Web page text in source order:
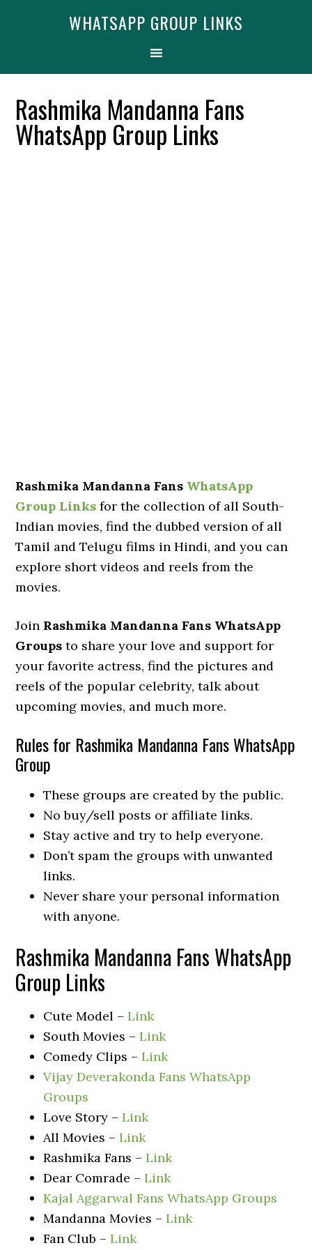
[WhatsApp Group List]
WHATSAPP GROUP LINKS
Rashmika Mandanna Fans
WhatsApp Group Links
Rashmika Mandanna Fans WhatsApp
Group Links for the collection of all South-
Indian movies, find the dubbed version of all
Tamil and Telugu films in Hindi, and you can
explore short videos and reels from the
movies.
Join Rashmika Mandanna Fans WhatsApp
Groups to share your love and support for
your favorite actress, find the pictures and
reels of the popular celebrity, talk about
upcoming movies, and much more.
Rules for Rashmika Mandanna Fans WhatsApp
Group
These groups are created by the public.
No buy/sell posts or affiliate links.
Stay active and try to help everyone.
Don’t spam the groups with unwanted
links.
Never share your personal information
with anyone.
Rashmika Mandanna Fans WhatsApp
Group Links
Cute Model –Link
South Movies –Link
Comedy Clips –Link
Vijay Deverakonda Fans WhatsApp
Groups
Love Story –Link
All Movies –Link
Rashmika Fans –Link
Dear Comrade –Link
Kajal Aggarwal Fans WhatsApp Groups
Mandanna Movies –Link
Fan Club –Link